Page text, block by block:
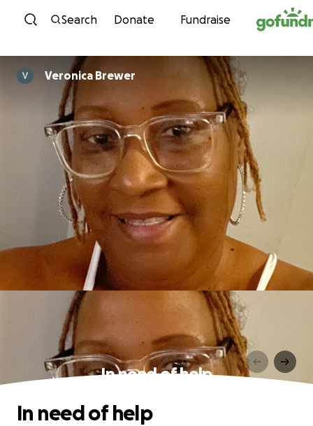
Skip to content
Search Donate Fundraise
Veronica Brewer
In need of help
In need of help